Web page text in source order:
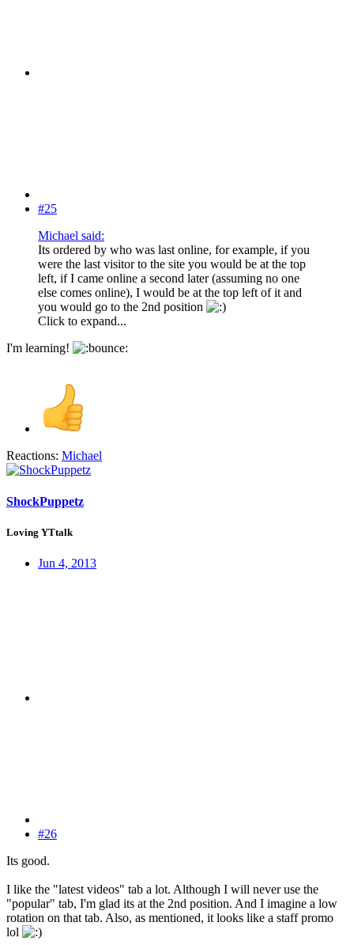
#25
Michael said:
Its ordered by who was last online, for example, if you
were the last visitor to the site you would be at the top
left, if I came online a second later (assuming no one
else comes online), I would be at the top left of it and
you would go to the 2nd position
Click to expand...
I'm learning!
Reactions: Michael
ShockPuppetz
Loving YTtalk
Jun 4, 2013
#26
Its good.
I like the "latest videos" tab a lot. Although I will never use the
"popular" tab, I'm glad its at the 2nd position. And I imagine a low
rotation on that tab. Also, as mentioned, it looks like a staff promo
lol